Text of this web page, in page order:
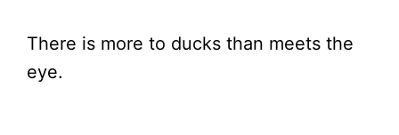
There is more to ducks than meets the
eye.